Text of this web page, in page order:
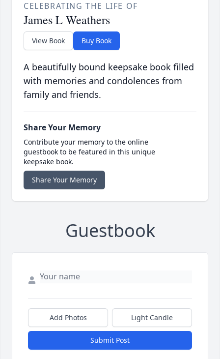
CELEBRATING THE LIFE OF
James L Weathers
View Book Buy Book
A beautifully bound keepsake book filled
with memories and condolences from
family and friends.
Share Your Memory
Contribute your memory to the online
guestbook to be featured in this unique
keepsake book.
Share Your Memory
Guestbook
Add Photos Light Candle
Submit Post